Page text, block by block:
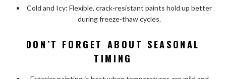
Cold and Icy: Flexible, crack-resistant paints hold up better
during freeze-thaw cycles.
DON’T FORGET ABOUT SEASONAL
TIMING